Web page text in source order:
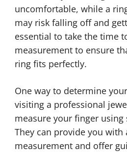
uncomfortable, while a
may risk falling off and
essential to take the time
measurement to ensure
ring fits perfectly.
One way to determine
visiting a professional
measure your finger using
They can provide you with
measurement and offer